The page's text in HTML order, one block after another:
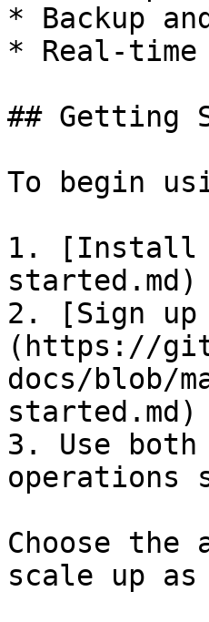
* Backup
* Real-time
## Getting
To begin
1. [Install
2. [Sign
(https://
docs/blob/
started.md)
3. Use
operations
Choose
scale up